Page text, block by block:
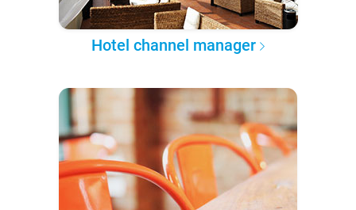
Hotel channel manager